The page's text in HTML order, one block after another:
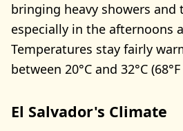
bringing heavy showers and
especially in the afternoons
Temperatures stay fairly
between 20°C and 32°C
El Salvador's Climate